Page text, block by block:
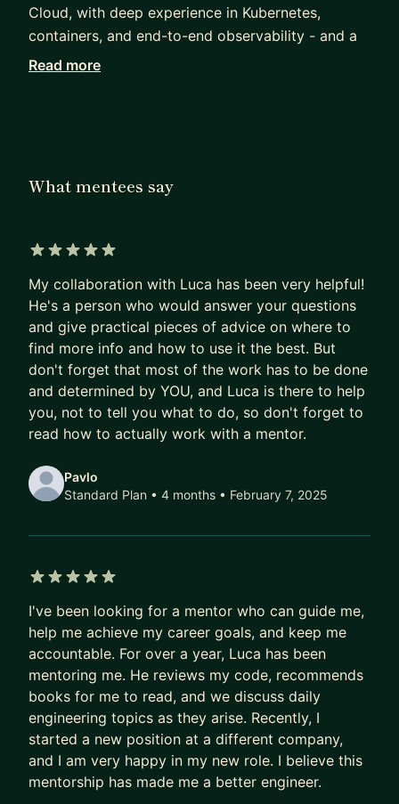
Cloud, with deep experience in Kubernetes,
containers, and end-to-end observability - and a
strong interest in networking and lower-level
knowledge. I contribute to open source, write on
my blog, and pick up the occasional talk, training,
or meetup when something interesting comes up.
I'm a Google Developer Expert (GDE) and a CNCF
Ambassador. I mentor engineers on Go, platform
engineering, distributed systems, and career
growth in cloud-native and AI infrastructure.
For a deeper dive, see my blog. If you're new to
activities like photography, motorcycling, playing
a handpan and cleaning litterboxes keep me
Read more
What mentees say
My collaboration with Luca has been very helpful!
He's a person who would answer your questions
and give practical pieces of advice on where to
find more info and how to use it the best. But
don't forget that most of the work has to be done
and determined by YOU, and Luca is there to help
you, not to tell you what to do, so don't forget to
read how to actually work with a mentor.
Pavlo
Standard Plan • 4 months • February 7, 2025
I've been looking for a mentor who can guide me,
help me achieve my career goals, and keep me
accountable. For over a year, Luca has been
mentoring me. He reviews my code, recommends
books for me to read, and we discuss daily
engineering topics as they arise. Recently, I
started a new position at a different company,
and I am very happy in my new role. I believe this
mentorship has made me a better engineer.